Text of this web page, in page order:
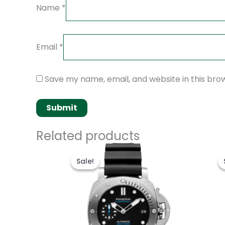
Name *
Email *
Save my name, email, and website in this
Related products
Sale!
Sale!
Original
price
was:
$250.00.
Current
price
is:
$200.00.